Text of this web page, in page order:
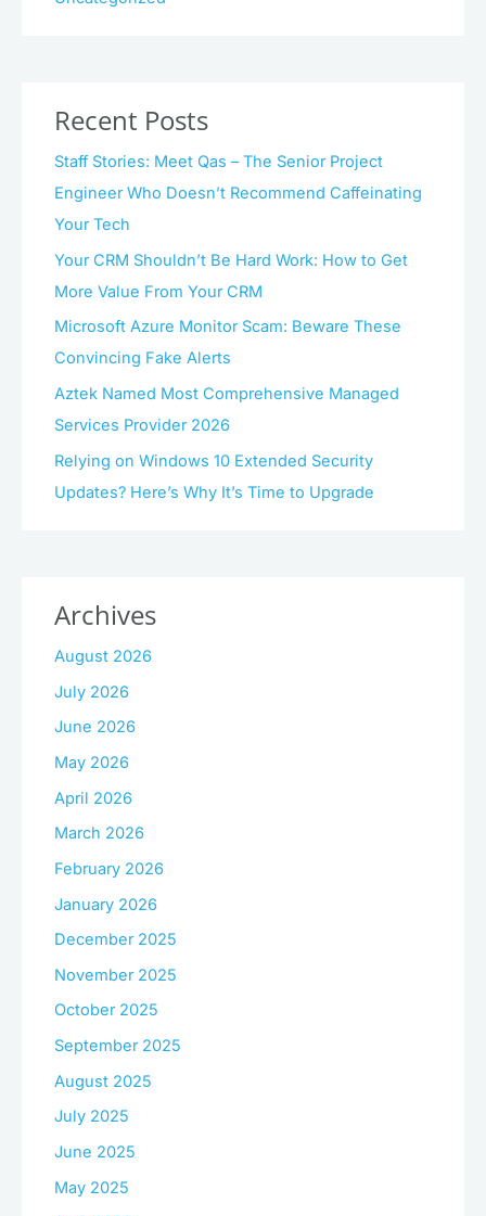
Recent Posts
Staff Stories: Meet Qas – The Senior Project
Engineer Who Doesn’t Recommend Caffeinating
Your Tech
Your CRM Shouldn’t Be Hard Work: How to Get
More Value From Your CRM
Microsoft Azure Monitor Scam: Beware These
Convincing Fake Alerts
Aztek Named Most Comprehensive Managed
Services Provider 2026
Relying on Windows 10 Extended Security
Updates? Here’s Why It’s Time to Upgrade
Archives
August 2026
July 2026
June 2026
May 2026
April 2026
March 2026
February 2026
January 2026
December 2025
November 2025
October 2025
September 2025
August 2025
July 2025
June 2025
May 2025